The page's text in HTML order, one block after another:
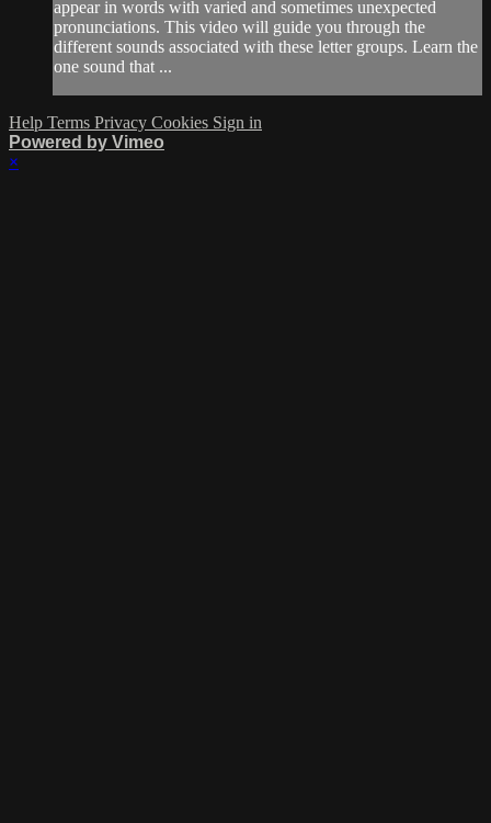
appear in words with varied and sometimes unexpected
pronunciations. This video will guide you through the
different sounds associated with these letter groups. Learn the
one sound that ...
Help Terms Privacy Cookies Sign in
Powered by Vimeo
×